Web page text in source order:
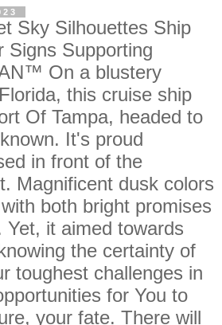
Sky Silhouettes Ship
Signs Supporting
On a blustery
this cruise ship
Of Tampa, headed to
It's proud
in front of the
Magnificent dusk colors
both bright promises
Yet, it aimed towards
the certainty of
toughest challenges in
for You to
your fate. There will